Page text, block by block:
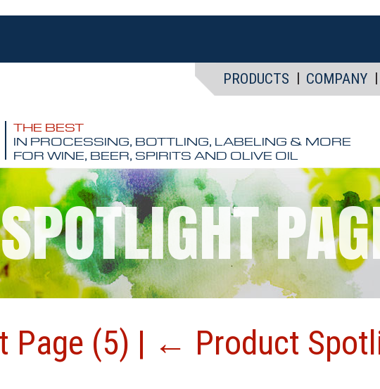
PRODUCTS COMPANY
THE BEST
IN PROCESSING, BOTTLING, LABELING & MORE
FOR WINE, BEER, SPIRITS AND OLIVE OIL
Page (5) | ← Product